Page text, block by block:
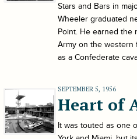
Stars and Bars in
Wheeler graduated
Point. He earned the
Army on the western
as a Confederate
SEPTEMBER 5, 1956
Heart of
It was touted as one